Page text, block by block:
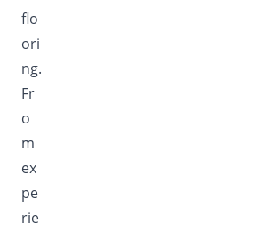
flo
ori
ng.
Fr
o
m
ex
pe
rie